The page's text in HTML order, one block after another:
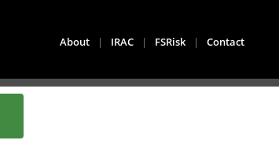
About | IRAC | FSRisk | Contact